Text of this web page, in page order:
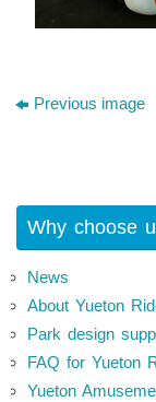
Previous image
Why choose
News
About Yueton
Park design
FAQ for Yueton
Yueton